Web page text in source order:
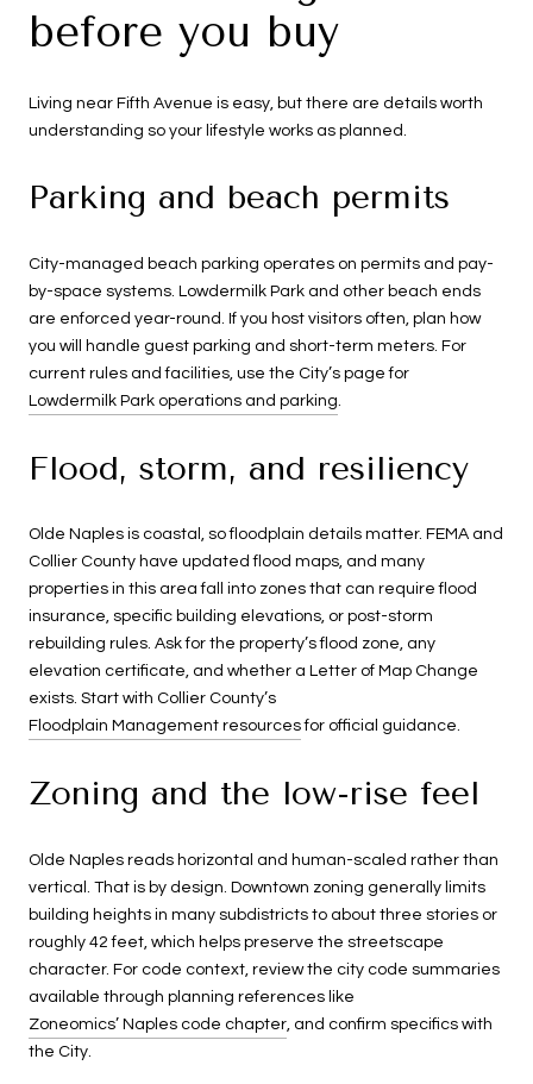
before you buy
Living near Fifth Avenue is easy, but there are details worth
understanding so your lifestyle works as planned.
Parking and beach permits
City-managed beach parking operates on permits and pay-
by-space systems. Lowdermilk Park and other beach ends
are enforced year-round. If you host visitors often, plan how
you will handle guest parking and short-term meters. For
current rules and facilities, use the City’s page for
Lowdermilk Park operations and parking.
Flood, storm, and resiliency
Olde Naples is coastal, so floodplain details matter. FEMA and
Collier County have updated flood maps, and many
properties in this area fall into zones that can require flood
insurance, specific building elevations, or post-storm
rebuilding rules. Ask for the property’s flood zone, any
elevation certificate, and whether a Letter of Map Change
exists. Start with Collier County’s
Floodplain Management resourcesfor official guidance.
Zoning and the low-rise feel
Olde Naples reads horizontal and human-scaled rather than
vertical. That is by design. Downtown zoning generally limits
building heights in many subdistricts to about three stories or
roughly 42 feet, which helps preserve the streetscape
character. For code context, review the city code summaries
available through planning references like
Zoneomics’ Naples code chapter , and confirm specifics with
the City.